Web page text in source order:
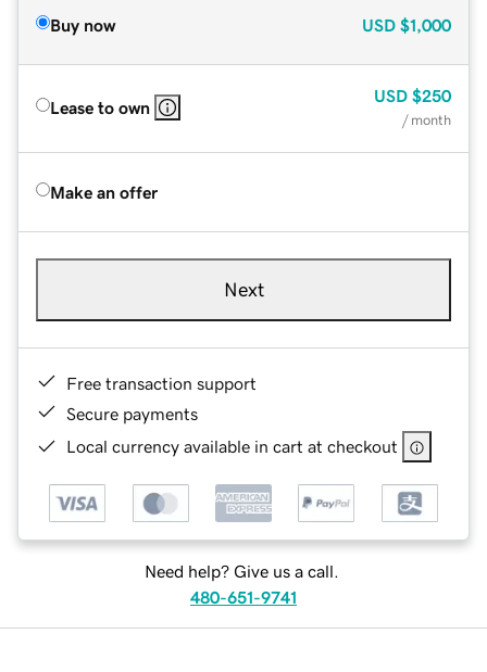
Buy now USD $1,000
Lease to own
USD $250
/ month
Make an offer
Next
Free transaction support
Secure payments
Local currency available in cart at checkout
Need help? Give us a call.
480-651-9741